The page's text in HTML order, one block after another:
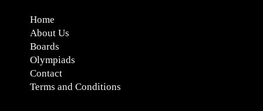
Home
About Us
Boards
Olympiads
Contact
Terms and Conditions